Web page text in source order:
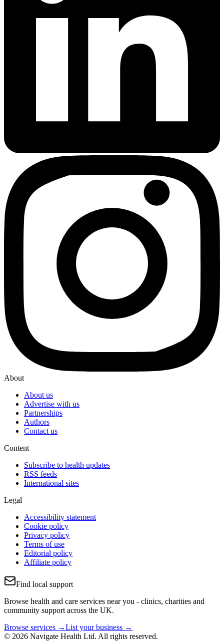
About
About us
Advertise with us
Partnerships
Authors
Contact us
Content
Subscribe to health updates
RSS feeds
International sites
Legal
Accessibility statement
Cookie policy
Privacy policy
Terms of use
Editorial policy
Affiliate policy
Find local support
Browse health and care services near you - clinics, charities and
community support across the UK.
Browse services →List your business →
© 2026 Navigate Health Ltd. All rights reserved.